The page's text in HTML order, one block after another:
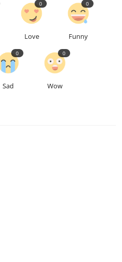
Love
0
Funny
0
Sad
0
Wow
0